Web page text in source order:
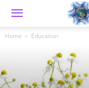
Home Education